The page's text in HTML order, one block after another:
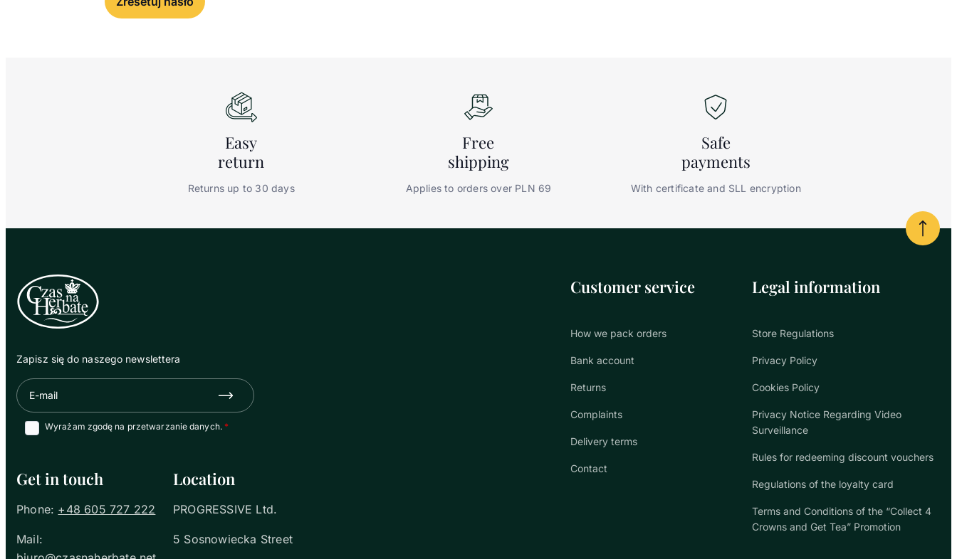
Easy
return
Returns up to 30 days
Free
shipping
Applies to orders over PLN 69
Safe
payments
With certificate and SLL encryption
Zapisz się do naszego newslettera
E-mail
Zapisz się
Wyrażam zgodę na przetwarzanie danych.
Get in touch
Phone: +48 605 727 222
Mail:
Location
PROGRESSIVE Ltd.
5 Sosnowiecka Street
Customer service
How we pack orders
Bank account
Returns
Complaints
Delivery terms
Contact
Legal information
Store Regulations
Privacy Policy
Cookies Policy
Privacy Notice Regarding Video
Surveillance
Rules for redeeming discount vouchers
Regulations of the loyalty card
Terms and Conditions of the “Collect 4
Crowns and Get Tea” Promotion